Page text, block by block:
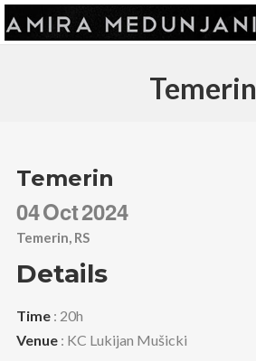
VIDEOS
ABOUT AMIRA
CONTACT
Temerin
Temerin
04Oct2024
Temerin, RS
Details
Time: 20h
Venue: KC Lukijan Mušicki